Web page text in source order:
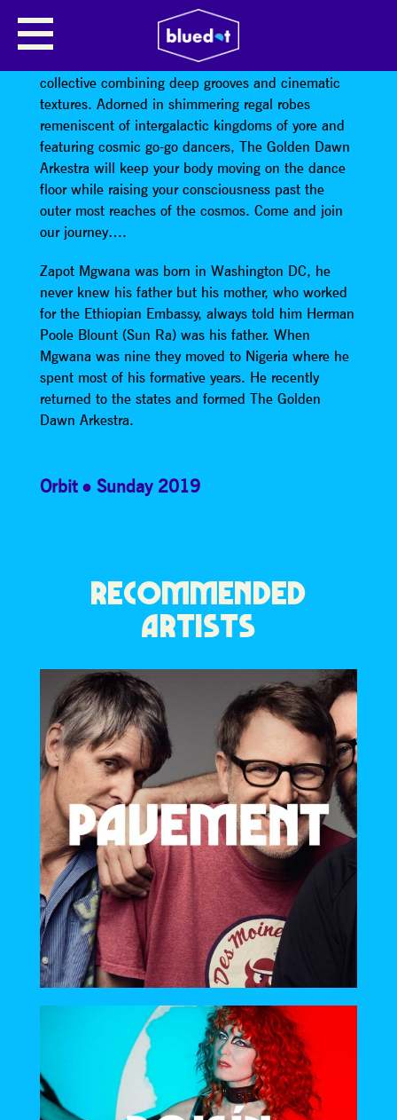
GOLDEN DAWN ARKESTRA
The Golden Dawn Arkestrais an avant-garde
collective combining deep grooves and cinematic
textures. Adorned in shimmering regal robes
remeniscent of intergalactic kingdoms of yore and
featuring cosmic go-go dancers, The Golden Dawn
Arkestra will keep your body moving on the dance
floor while raising your consciousness past the
outer most reaches of the cosmos. Come and join
our journey….
Zapot Mgwana was born in Washington DC, he
never knew his father but his mother, who worked
for the Ethiopian Embassy, always told him Herman
Poole Blount (Sun Ra) was his father. When
Mgwana was nine they moved to Nigeria where he
spent most of his formative years. He recently
returned to the states and formed The Golden
Dawn Arkestra.
Orbit Sunday 2019
RECOMMENDED
ARTISTS